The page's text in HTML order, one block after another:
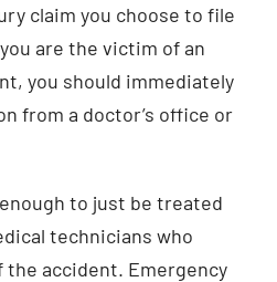
claim you choose to file
are the victim of an
you should immediately
from a doctor’s office or
to just be treated
technicians who
accident. Emergency